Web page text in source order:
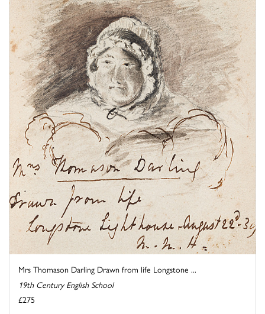
Mrs Thomason Darling Drawn from life Longstone ...
19th Century English School
£275